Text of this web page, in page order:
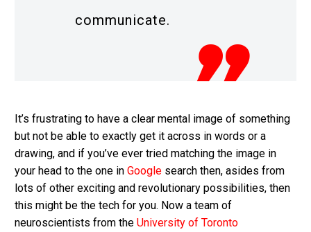
communicate.
It’s frustrating to have a clear mental image of something
but not be able to exactly get it across in words or a
drawing, and if you’ve ever tried matching the image in
your head to the one in Google search then, asides from
lots of other exciting and revolutionary possibilities, then
this might be the tech for you. Now a team of
neuroscientists from the University of Toronto